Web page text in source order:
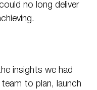
no long deliver
insights we had
to plan, launch